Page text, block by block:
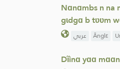
Nɑnɑmbs n na
gɩdgɑ b tʋʋm
عربي Ãnglε
Dĩinɑ yɑɑ